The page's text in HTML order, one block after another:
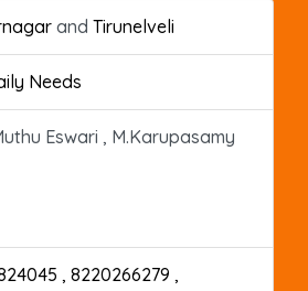
and Tirunelveli
Needs
Eswari , M.Karupasamy
, 8220266279 ,